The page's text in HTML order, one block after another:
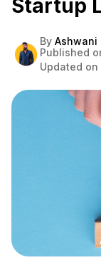
Startup
By Ashwani
Published
Updated